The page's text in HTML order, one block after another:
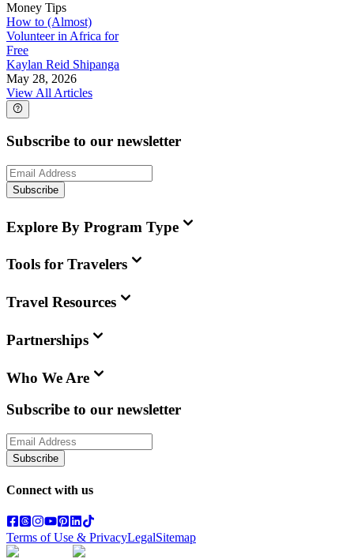
Money Tips
How to (Almost)
Volunteer in Africa for
Free
Kaylan Reid Shipanga
May 28, 2026
View All Articles
Subscribe to our newsletter
Subscribe
Explore By Program Type
Tools for Travelers
Travel Resources
Partnerships
Who We Are
Subscribe to our newsletter
Subscribe
Connect with us
Terms of Use & PrivacyLegalSitemap